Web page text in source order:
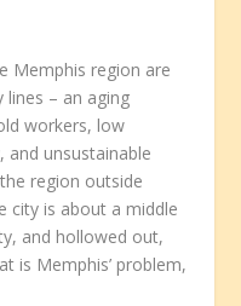
Memphis region are
– an aging
workers, low
unsustainable
region outside
city is about a middle
and hollowed out,
is Memphis’ problem,